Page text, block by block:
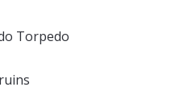
Torpedo